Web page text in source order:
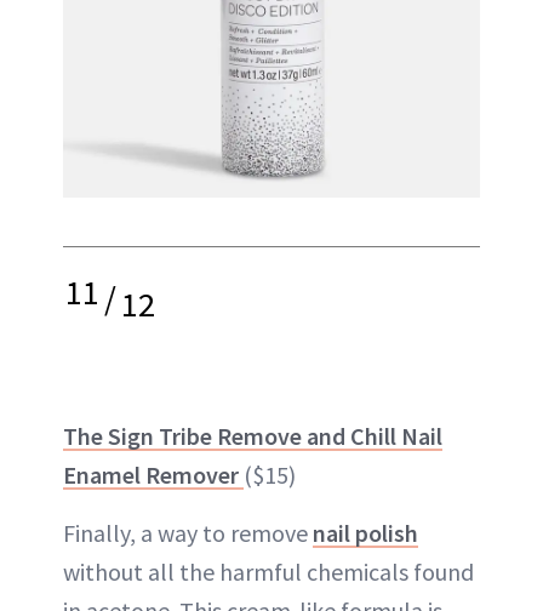
11/12
The Sign Tribe Remove and Chill Nail
Enamel Remover ($15)
Finally, a way to remove nail polish
without all the harmful chemicals found